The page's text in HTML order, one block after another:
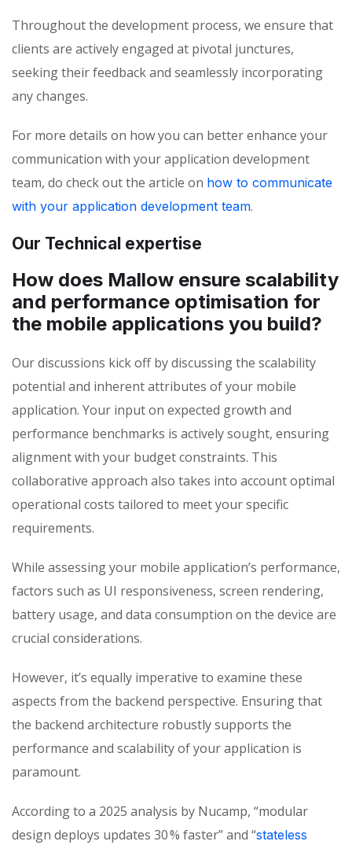
Throughout the development process, we ensure that
clients are actively engaged at pivotal junctures,
seeking their feedback and seamlessly incorporating
any changes.
For more details on how you can better enhance your
communication with your application development
team, do check out the article on how to communicate
with your application development team.
Our Technical expertise
How does Mallow ensure scalability
and performance optimisation for
the mobile applications you build?
Our discussions kick off by discussing the scalability
potential and inherent attributes of your mobile
application. Your input on expected growth and
performance benchmarks is actively sought, ensuring
alignment with your budget constraints. This
collaborative approach also takes into account optimal
operational costs tailored to meet your specific
requirements.
While assessing your mobile application’s performance,
factors such as UI responsiveness, screen rendering,
battery usage, and data consumption on the device are
crucial considerations.
However, it’s equally imperative to examine these
aspects from the backend perspective. Ensuring that
the backend architecture robustly supports the
performance and scalability of your application is
paramount.
Accordingto a 2025 analysis by Nucamp, “modular
design deploys updates 30 % faster” and “stateless